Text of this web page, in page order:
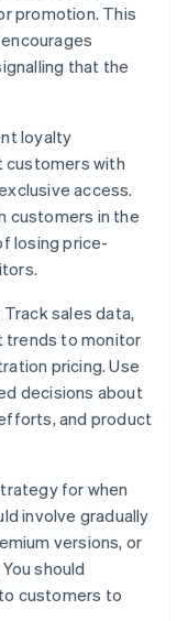
promotion. This
that the
loyalty
customers with
access.
customers in the
losing price-
Track sales data,
trends to monitor
pricing. Use
decisions about
and product
for when
involve gradually
versions, or
should
customers to